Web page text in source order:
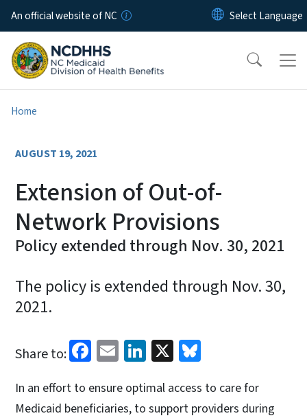
Skip to main content
An official website of NC
Home
AUGUST 19, 2021
Extension of Out-of-
Network Provisions
Policy extended through Nov. 30, 2021
The policy is extended through Nov. 30,
2021.
Share to: Facebook
EmailLinkedIn
X
In an effort to ensure optimal access to care for
Medicaid beneficiaries, to support providers during